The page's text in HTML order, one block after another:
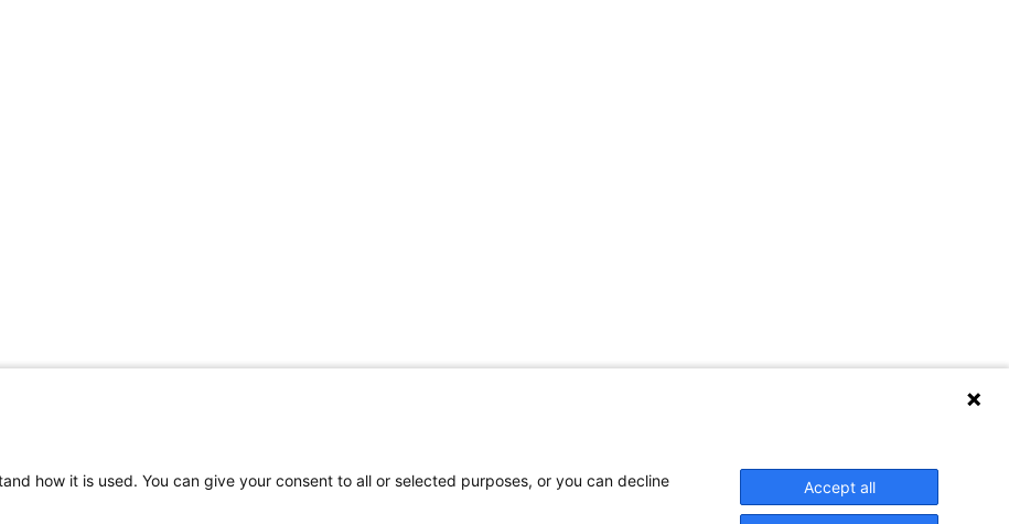
Share Your Data · Visit Our Partner Site Contact Us
how it is used. You can give your consent to all or selected purposes, or you can decline
Accept all